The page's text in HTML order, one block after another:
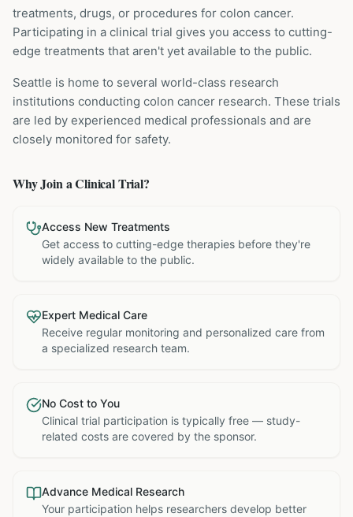
treatments, drugs, or procedures for colon cancer.
Participating in a clinical trial gives you access to cutting-
edge treatments that aren't yet available to the public.
Seattle is home to several world-class research
institutions conducting colon cancer research. These trials
are led by experienced medical professionals and are
closely monitored for safety.
Why Join a Clinical Trial?
Access New Treatments
Get access to cutting-edge therapies before they're
widely available to the public.
Expert Medical Care
Receive regular monitoring and personalized care from
a specialized research team.
No Cost to You
Clinical trial participation is typically free — study-
related costs are covered by the sponsor.
Advance Medical Research
Your participation helps researchers develop better